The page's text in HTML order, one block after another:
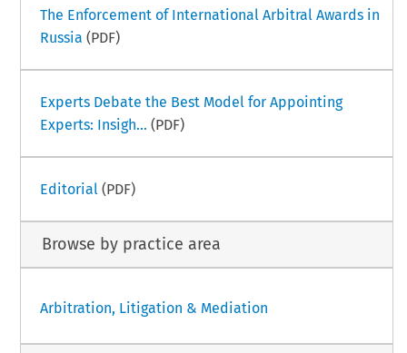
The Enforcement of International Arbitral Awards in
Russia (PDF)
Experts Debate the Best Model for Appointing
Experts: Insigh... (PDF)
Editorial (PDF)
Browse by practice area
Arbitration, Litigation & Mediation